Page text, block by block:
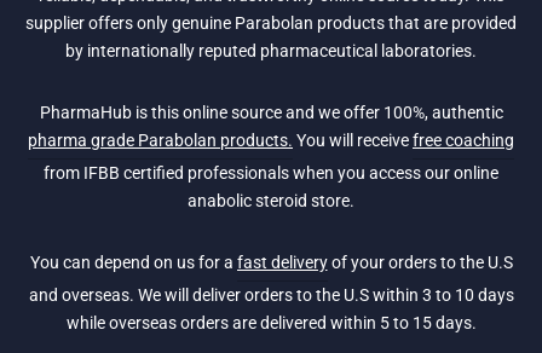
supplier offers only genuine Parabolan products that are provided
by internationally reputed pharmaceutical laboratories.
PharmaHub is this online source and we offer 100%, authentic
pharma grade Parabolan products. You will receivefree coaching
from IFBB certified professionals when you access our online
anabolic steroid store.
You can depend on us for a fast deliveryof your orders to the U.S
and overseas. We will deliver orders to the U.S within 3 to 10 days
while overseas orders are delivered within 5 to 15 days.